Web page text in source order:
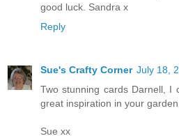
good luck. Sandra x
Reply
Sue's Crafty Corner July 18,
Two stunning cards Darnell, I
great inspiration in your garden.
Sue xx